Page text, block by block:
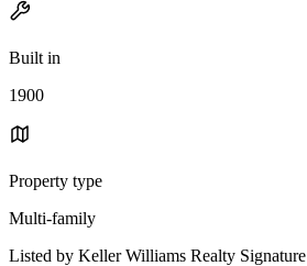
Built in
1900
Property type
Multi-family
Listed by Keller Williams Realty Signature